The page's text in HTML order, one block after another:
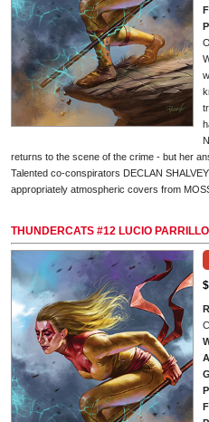
returns to the scene of the crime - but her
Talented co-conspirators DECLAN
appropriately atmospheric covers from
THUNDERCATS #12 LUCIO